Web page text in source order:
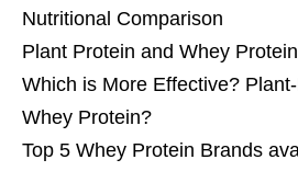
Nutritional Comparison
Plant Protein and Whey
Which is More Effective?
Whey Protein?
Top 5 Whey Protein Brands